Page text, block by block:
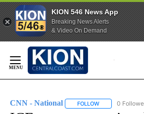
KION 546 News App
Breaking News Alerts
& Video On Demand
Content
CNN - National FOLLOW FOLLOW "CNN
0